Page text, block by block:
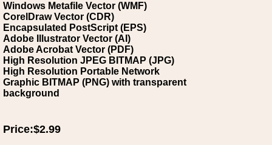
Windows Metafile Vector (WMF)
CorelDraw Vector (CDR)
Encapsulated PostScript (EPS)
Adobe Illustrator Vector (AI)
Adobe Acrobat Vector (PDF)
High Resolution JPEG BITMAP (JPG)
High Resolution Portable Network
Graphic BITMAP (PNG) with transparent
background
Price:$2.99